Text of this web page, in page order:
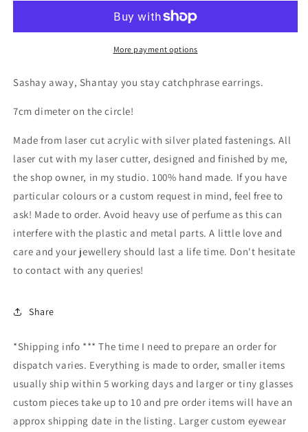
More payment options
Sashay away, Shantay you stay catchphrase earrings.
7cm dimeter on the circle!
Made from laser cut acrylic with silver plated fastenings. All
laser cut with my laser cutter, designed and finished by me,
the shop owner, in my studio. 100% hand made. If you have
particular colours or a custom request in mind, feel free to
ask! Made to order. Avoid heavy use of perfume as this can
interfere with the plastic and metal parts. A little love and
care and your jewellery should last a life time. Don't hesitate
to contact with any queries!
Share
*Shipping info *** The time I need to prepare an order for
dispatch varies. Everything is made to order, smaller items
usually ship within 5 working days and larger or tiny glasses
custom pieces take up to 10 and pre order items will have an
approx shipping date in the listing. Larger custom eyewear